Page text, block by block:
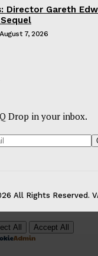
Director Gareth
August 7, 2026
Drop in your inbox.
All Rights Reserved.
All Accept All